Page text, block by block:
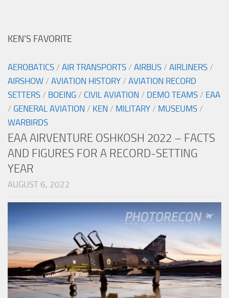
KEN’S FAVORITE
AEROBATICS / AIR TRANSPORTS / AIRBUS / AIRLINERS /
AIRSHOW / AVIATION HISTORY / AVIATION RECORD
SETTERS / BOEING / CIVIL AVIATION / DEMO TEAMS / EAA
/ GENERAL AVIATION / KEN / MILITARY / MUSEUMS /
WARBIRDS
EAA AIRVENTURE OSHKOSH 2022 – FACTS
AND FIGURES FOR A RECORD-SETTING
YEAR
AUGUST 6, 2022